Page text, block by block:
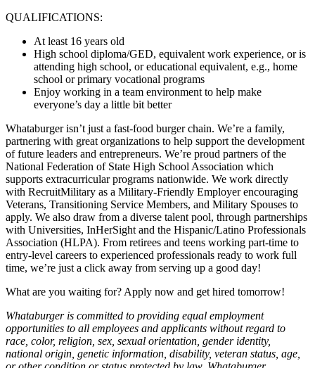
QUALIFICATIONS:
At least 16 years old
High school diploma/GED, equivalent work experience, or is
attending high school, or educational equivalent, e.g., home
school or primary vocational programs
Enjoy working in a team environment to help make
everyone’s day a little bit better
Whataburger isn’t just a fast-food burger chain. We’re a family,
partnering with great organizations to help support the development
of future leaders and entrepreneurs. We’re proud partners of the
National Federation of State High School Association which
supports extracurricular programs nationwide. We work directly
with RecruitMilitary as a Military-Friendly Employer encouraging
Veterans, Transitioning Service Members, and Military Spouses to
apply. We also draw from a diverse talent pool, through partnerships
with Universities, InHerSight and the Hispanic/Latino Professionals
Association (HLPA). From retirees and teens working part-time to
entry-level careers to experienced professionals ready to work full
time, we’re just a click away from serving up a good day!
What are you waiting for? Apply now and get hired tomorrow!
Whataburger is committed to providing equal employment
opportunities to all employees and applicants without regard to
race, color, religion, sex, sexual orientation, gender identity,
national origin, genetic information, disability, veteran status, age,